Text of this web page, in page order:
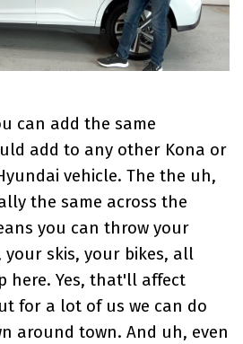
can add the same
add to any other Kona or
vehicle. The the uh,
the same across the
you can throw your
your skis, your bikes, all
here. Yes, that'll affect
for a lot of us we can do
around town. And uh, even